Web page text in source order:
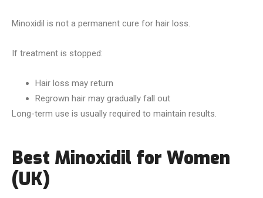
Minoxidil is not a permanent cure for hair loss.
If treatment is stopped:
Hair loss may return
Regrown hair may gradually fall out
Long-term use is usually required to maintain results.
Best Minoxidil for Women
(UK)